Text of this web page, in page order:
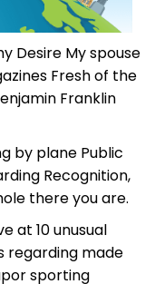
Desire My spouse
Fresh of the
Franklin
by plane Public
Recognition,
there you are.
at 10 unusual
regarding made
sporting